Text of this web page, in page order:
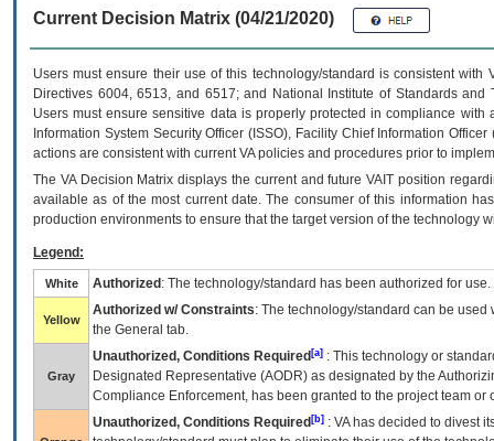
Current Decision Matrix (04/21/2020)
Users must ensure their use of this technology/standard is consistent
Directives 6004, 6513, and 6517; and National Institute of Standards
Users must ensure sensitive data is properly protected in compliance
Information System Security Officer (ISSO), Facility Chief Information
actions are consistent with current VA policies and procedures prior to
The VADecision Matrix displays the current and futureVA IT position
available as of the most current date. The consumer of this information
production environments to ensure that the target version of the technology
Legend:
White Authorized : The technology/standard has been authorized for use.
Yellow
Authorized w/ Constraints: The technology/standard can be
the General tab.
Gray
Unauthorized, Conditions Required [a] : This technology or
Designated Representative (AODR) as designated by the
Compliance Enforcement, has been granted to the project team
Unauthorized, Conditions Required [b] : VAhas decided to divest